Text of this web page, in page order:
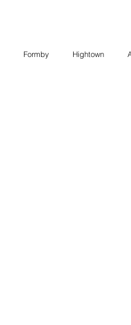
Formby Hightown